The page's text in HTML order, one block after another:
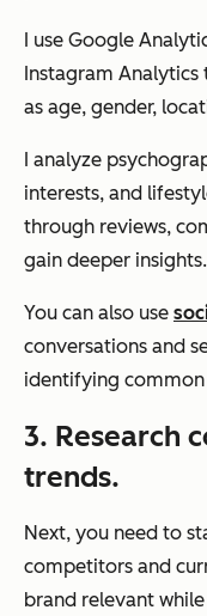
I use Google
Instagram
as age, gender,
I analyze
interests, and
through reviews,
gain deeper insights.
You can also use
conversations and
identifying
3. Research
trends.
Next, you need to
competitors and
brand relevant